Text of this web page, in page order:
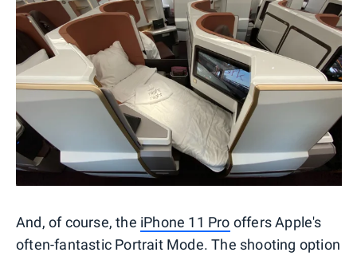
And, of course, the iPhone 11 Pro offers Apple's
often-fantastic Portrait Mode. The shooting option